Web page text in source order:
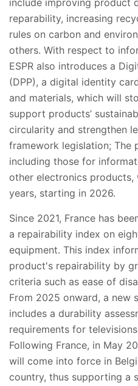
include improving product
reparability, increasing
rules on carbon and
others. With respect to
ESPR also introduces a
(DPP), a digital identity
and materials, which will
support products’
circularity and strengthen
framework legislation; The
including those for
other electronics
years, starting in 2026.
Since 2021, France has
a repairability index on
equipment. This index
product's repairability by
criteria such as ease of
From 2025 onward, a new
includes a durability
requirements for
Following France, in May
will come into force in
country, thus supporting a